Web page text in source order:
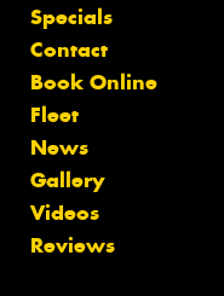
Specials
Contact
Book Online
Fleet
News
Gallery
Videos
Reviews